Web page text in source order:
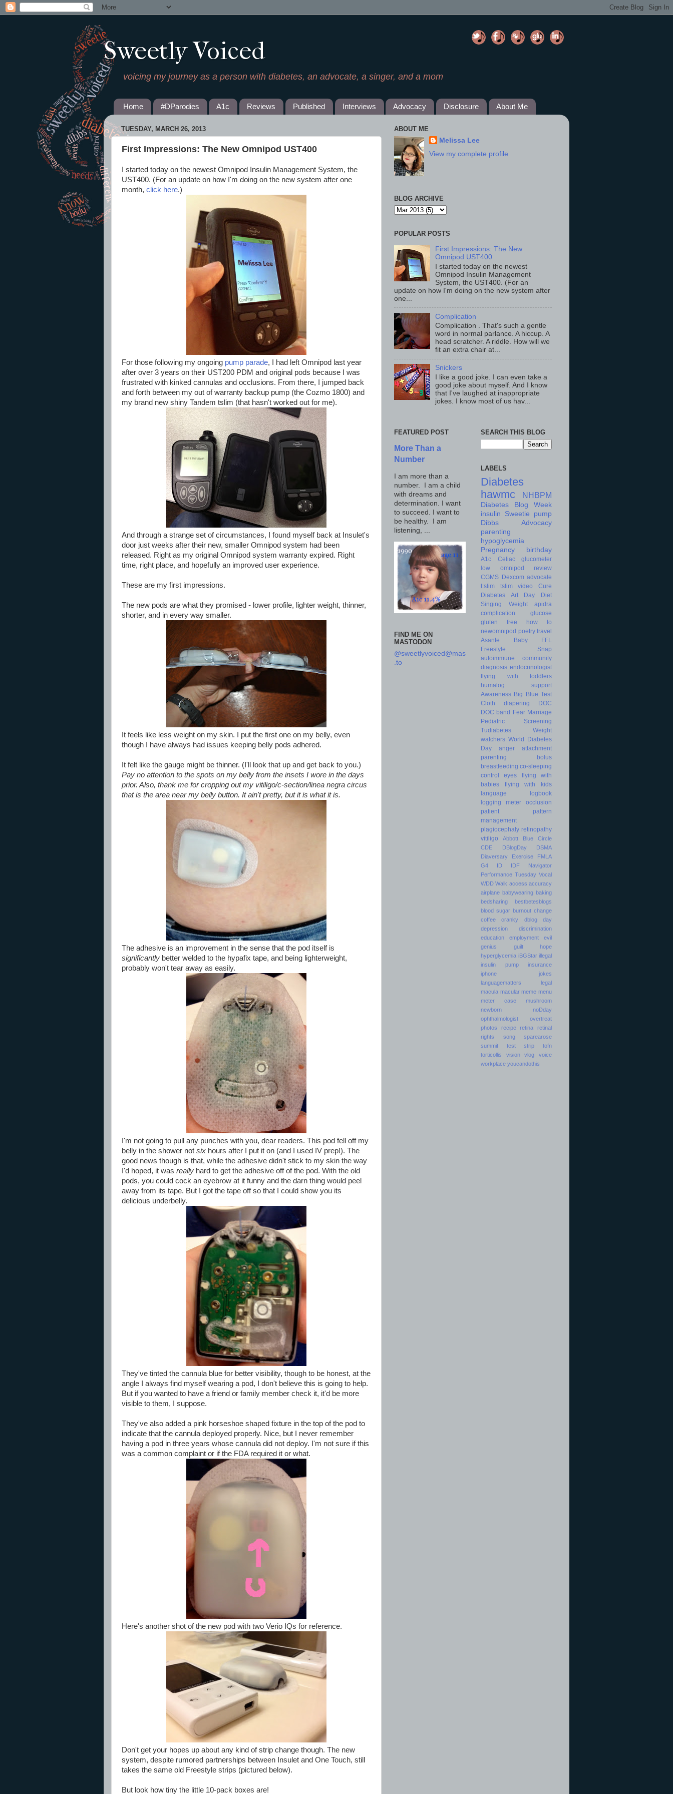
Sweetly Voiced
voicing my journey as a person with diabetes, an advocate, a singer, and a mom
Home #DParodies A1c Reviews Published Interviews Advocacy Disclosure About Me
TUESDAY, MARCH 26, 2013
First Impressions: The New Omnipod UST400
I started today on the newest Omnipod Insulin Management System, the
UST400. (For an update on how I'm doing on the new system after one
month, click here.)
For those following my ongoing pump parade, I had left Omnipod last year
after over 3 years on their UST200 PDM and original pods because I was
frustrated with kinked cannulas and occlusions. From there, I jumped back
and forth between my out of warranty backup pump (the Cozmo 1800) and
my brand new shiny Tandem tslim (that hasn't worked out for me).
And through a strange set of circumstances, I found myself back at Insulet's
door just weeks after their new, smaller Omnipod system had been
released. Right as my original Omnipod system warranty expired. Right
time, right place, and hopefully an improved user experience.
These are my first impressions.
The new pods are what they promised - lower profile, lighter weight, thinner,
shorter, and in every way smaller.
It feels like less weight on my skin. I put the first one on my belly, even
though I have always had issues keeping belly pods adhered.
It felt like the gauge might be thinner. (I'll look that up and get back to you.)
Pay no attention to the spots on my belly from the insets I wore in the days
prior. Also, thank me for cropping out my vitiligo/c-section/linea negra circus
that is the area near my belly button. It ain't pretty, but it is what it is.
The adhesive is an improvement in the sense that the pod itself is
significantly better welded to the hypafix tape, and being lighterweight,
probably won't tear away as easily.
I'm not going to pull any punches with you, dear readers. This pod fell off my
belly in the shower not six hours after I put it on (and I used IV prep!). The
good news though is that, while the adhesive didn't stick to my skin the way
I'd hoped, it was really hard to get the adhesive off of the pod. With the old
pods, you could cock an eyebrow at it funny and the darn thing would peel
away from its tape. But I got the tape off so that I could show you its
delicious underbelly.
They've tinted the cannula blue for better visibility, though to be honest, at the
angle I always find myself wearing a pod, I don't believe this is going to help.
But if you wanted to have a friend or family member check it, it'd be more
visible to them, I suppose.
They've also added a pink horseshoe shaped fixture in the top of the pod to
indicate that the cannula deployed properly. Nice, but I never remember
having a pod in three years whose cannula did not deploy. I'm not sure if this
was a common complaint or if the FDA required it or what.
Here's another shot of the new pod with two Verio IQs for reference.
Don't get your hopes up about any kind of strip change though. The new
system, despite rumored partnerships between Insulet and One Touch, still
takes the same old Freestyle strips (pictured below).
But look how tiny the little 10-pack boxes are!
ABOUT ME
Melissa Lee
View my complete profile
BLOG ARCHIVE
POPULAR POSTS
First Impressions: The New
Omnipod UST400
I started today on the newest
Omnipod Insulin Management
System, the UST400. (For an
update on how I'm doing on the new system after
one...
Complication
Complication . That's such a gentle
word in normal parlance. A hiccup. A
head scratcher. A riddle. How will we
fit an extra chair at...
Snickers
I like a good joke. I can even take a
good joke about myself. And I know
that I've laughed at inappropriate
jokes. I know most of us hav...
FEATURED POST
More Than a
Number
I am more than a
number. I am a child
with dreams and
determination. I want
to succeed. I want to
be healthy. I am
listening, ...
FIND ME ON
MASTODON
@sweetlyvoiced@mas
.to
SEARCH THIS BLOG
LABELS
Diabetes
hawmc
NHBPM
Diabetes Blog Week
insulin
Sweetie
pump
Dibbs
Advocacy
parenting
hypoglycemia
Pregnancy
birthday
A1c Celiac
glucometer
low
omnipod
review
CGMS Dexcom advocate
t:slim
tslim video
Cure
Diabetes Art Day
Diet
Singing
Weight
apidra
complication
glucose
gluten free
how to
newomnipod poetry travel
Asante
Baby
FFL
Freestyle
Snap
autoimmune
community
diagnosis endocrinologist
flying with toddlers
humalog
support
Awareness Big Blue Test
Cloth diapering
DOC
DOC band Fear Marriage
Pediatric
Screening
Tudiabetes
Weight
watchers World Diabetes
Day
anger
attachment
parenting
bolus
breastfeeding co-sleeping
control
eyes
flying with
babies
flying with kids
language
logbook
logging
meter
occlusion
patient
pattern
management
plagiocephaly retinopathy
vitiligo
Abbott
Blue Circle
CDE
DBlogDay
DSMA
Diaversary
Exercise
FMLA
G4
ID IDF
Navigator
Performance Tuesday Vocal
WDD Walk access accuracy
airplane babywearing baking
bedsharing
bestbetesblogs
blood sugar burnout change
coffee
cranky
dblog day
depression
discrimination
education
employment
evil
genius
guilt
hope
hyperglycemia iBGStar illegal
insulin pump
insurance
iphone
jokes
languagematters
legal
macula macular meme menu
meter case
mushroom
newborn
noDday
ophthalmologist
overtreat
photos
recipe retina
retinal
rights
song
sparearose
summit
test strip
tofn
torticollis
vision vlog
voice
workplace youcandothis